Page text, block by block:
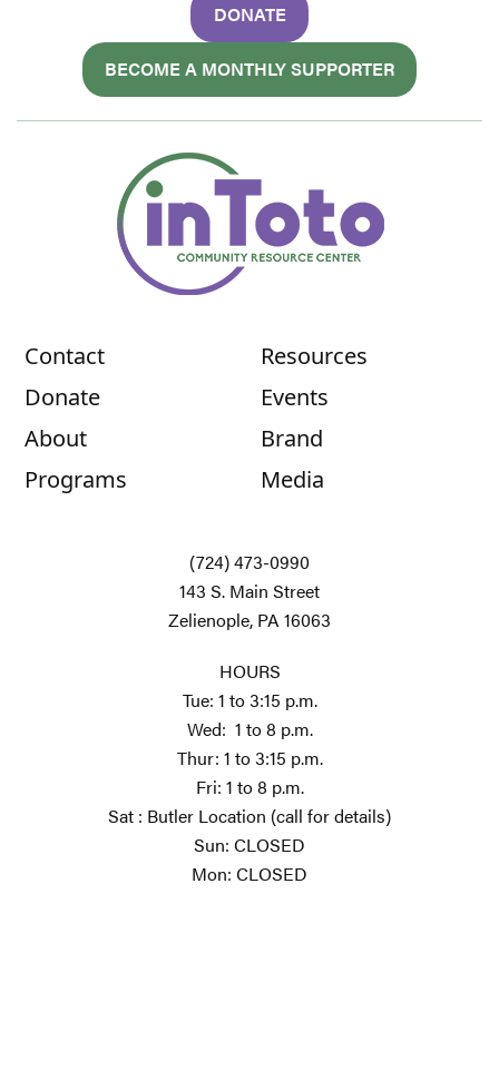
DONATE
BECOME A MONTHLY SUPPORTER
Contact
Donate
About
Programs
Resources
Events
Brand
Media
(724) 473-0990
143 S. Main Street
Zelienople, PA 16063
HOURS
Tue: 1 to 3:15 p.m.
Wed: 1 to 8 p.m.
Thur: 1 to 3:15 p.m.
Fri: 1 to 8 p.m.
Sat : Butler Location (call for details)
Sun: CLOSED
Mon: CLOSED